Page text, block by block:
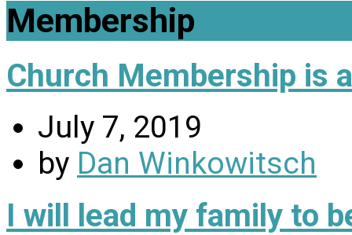
Membership
Church Membership is
July 7, 2019
by Dan Winkowitsch
I will lead my family to